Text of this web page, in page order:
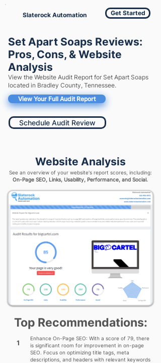
Slaterock Automation Get Started
Set Apart Soaps Reviews:
Pros, Cons, & Website
Analysis
View the Website Audit Report for Set Apart Soaps
located in Bradley County, Tennessee.
View Your Full Audit Report
Schedule Audit Review
Website Analysis
See an overview of your website's report scores, including:
On-Page SEO, Links, Usability, Performance, and Social.
Top Recommendations:
1
Enhance On-Page SEO: With a score of 79, there
is significant room for improvement in on-page
SEO. Focus on optimizing title tags, meta
descriptions, and headers with relevant keywords